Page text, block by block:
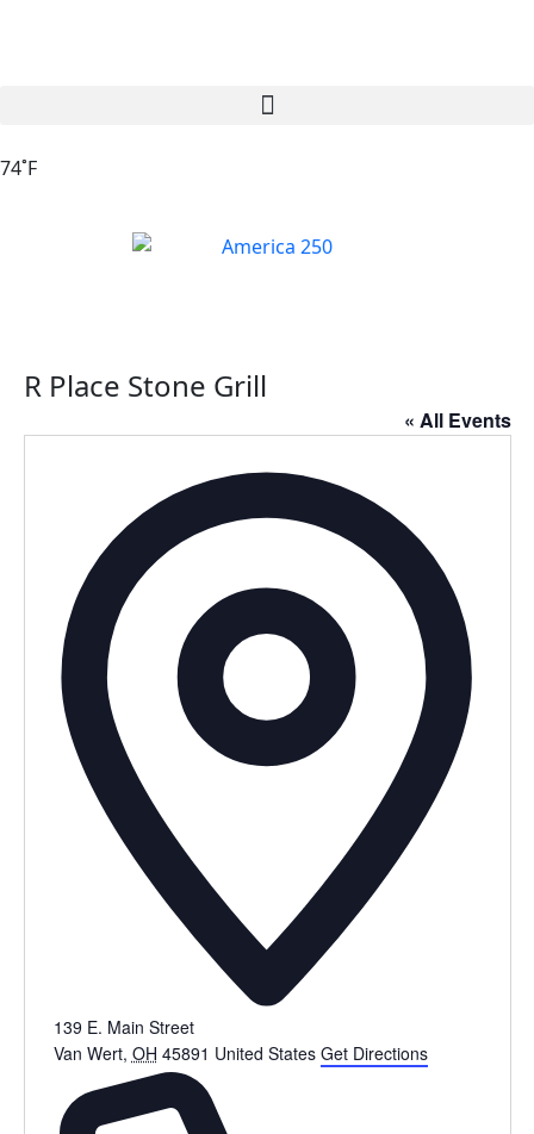
74˚F
R Place Stone Grill
« All Events
139 E. Main Street
Van Wert, OH 45891 United States Get Directions